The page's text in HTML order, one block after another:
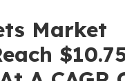
Market